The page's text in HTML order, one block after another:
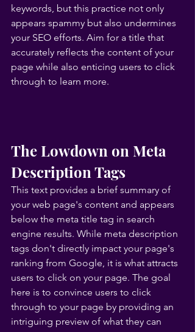
keywords, but this practice not only
appears spammy but also undermines
your SEO efforts. Aim for a title that
accurately reflects the content of your
page while also enticing users to click
through to learn more.
The Lowdown on Meta
Description Tags
This text provides a brief summary of
your web page's content and appears
below the meta title tag in search
engine results. While meta description
tags don't directly impact your page's
ranking from Google, it is what attracts
users to click on your page. The goal
here is to convince users to click
through to your page by providing an
intriguing preview of what they can